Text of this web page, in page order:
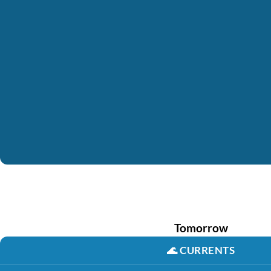
Tomorrow
🌊CURRENTS